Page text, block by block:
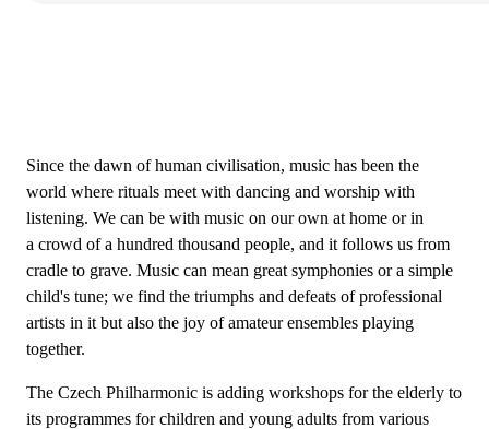
Since the dawn of human civilisation, music has been the
world where rituals meet with dancing and worship with
listening. We can be with music on our own at home or in
a crowd of a hundred thousand people, and it follows us from
cradle to grave. Music can mean great symphonies or a simple
child's tune; we find the triumphs and defeats of professional
artists in it but also the joy of amateur ensembles playing
together.
The Czech Philharmonic is adding workshops for the elderly to
its programmes for children and young adults from various